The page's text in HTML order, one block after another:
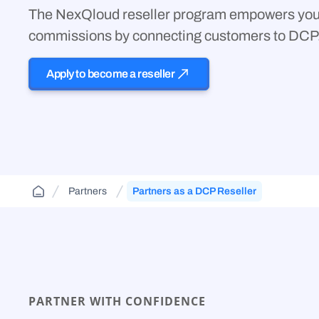
Jurisdiction-aware, tiered cloud for agencies and
contractors—route across FedRamp
Cloud Aggregator(DCA)
Orchestrate workloads across decentralized,
FAQs and guides to support your use of
decentralized cloud infrastructure.
The NexQloud reseller program empowers
commissions by connecting customers to
Apply to become a reseller
Partners Partners as a DCP Reseller
PARTNER WITH CONFIDENCE